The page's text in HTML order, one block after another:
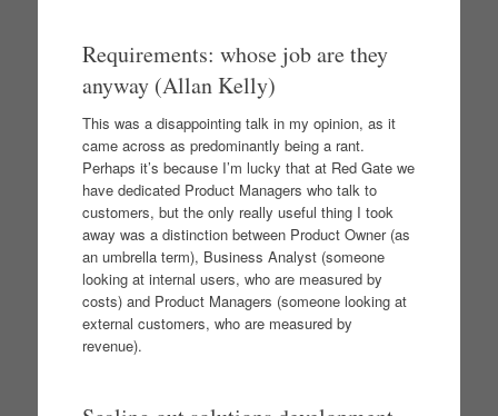
Requirements: whose job are they
anyway (Allan Kelly)
This was a disappointing talk in my opinion, as it
came across as predominantly being a rant.
Perhaps it’s because I’m lucky that at Red Gate we
have dedicated Product Managers who talk to
customers, but the only really useful thing I took
away was a distinction between Product Owner (as
an umbrella term), Business Analyst (someone
looking at internal users, who are measured by
costs) and Product Managers (someone looking at
external customers, who are measured by
revenue).